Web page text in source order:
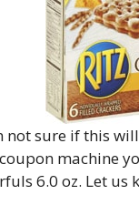
not sure if this
machine
6.0 oz. Let